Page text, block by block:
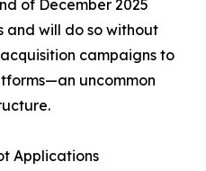
of December 2025
and will do so without
campaigns to
uncommon
Applications